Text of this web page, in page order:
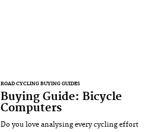
ROAD CYCLING BUYING GUIDES
Buying Guide: Bicycle
Computers
Do you love analysing every cycling effort